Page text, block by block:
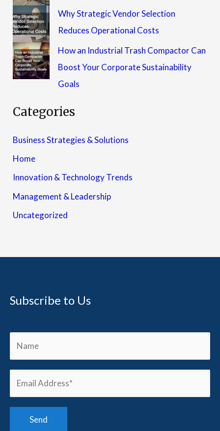
Why Strategic Vendor Selection
Reduces Operational Costs
How an Industrial Trash Compactor Can
Boost Your Corporate Sustainability
Goals
Categories
Business Strategies & Solutions
Home
Innovation & Technology Trends
Management & Leadership
Uncategorized
Subscribe to Us